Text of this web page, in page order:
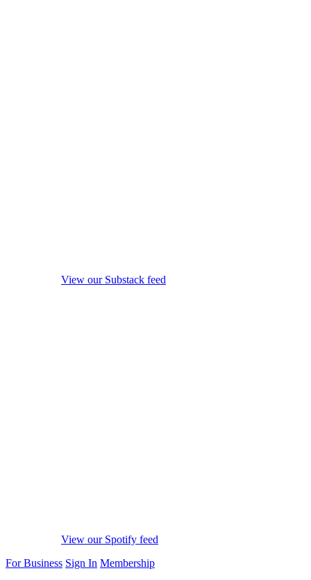
View our Substack feed
View our Spotify feed
For Business Sign In Membership